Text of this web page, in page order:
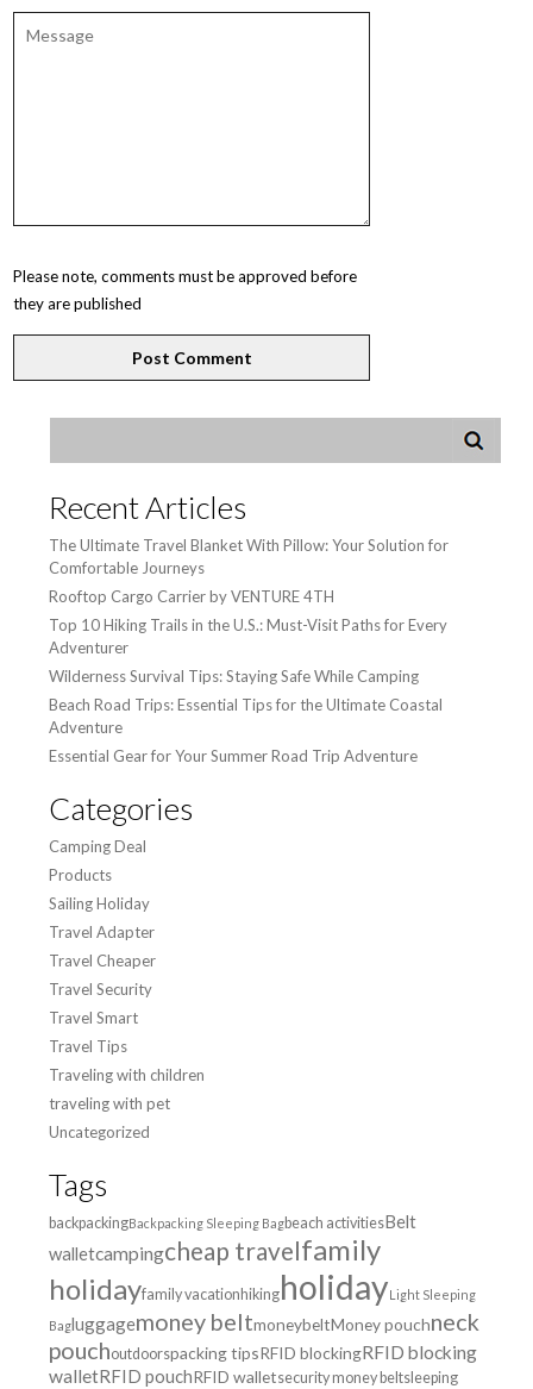
Please note, comments must be approved before
they are published
Recent Articles
The Ultimate Travel Blanket With Pillow: Your Solution for
Comfortable Journeys
Rooftop Cargo Carrier by VENTURE 4TH
Top 10 Hiking Trails in the U.S.: Must-Visit Paths for Every
Adventurer
Wilderness Survival Tips: Staying Safe While Camping
Beach Road Trips: Essential Tips for the Ultimate Coastal
Adventure
Essential Gear for Your Summer Road Trip Adventure
Categories
Camping Deal
Products
Sailing Holiday
Travel Adapter
Travel Cheaper
Travel Security
Travel Smart
Travel Tips
Traveling with children
traveling with pet
Uncategorized
Tags
backpackingBackpacking Sleeping Bagbeach activitiesBelt
walletcampingcheap travelfamily
holidayfamily vacationhikingholidayLight Sleeping
Bagluggagemoney beltmoneybeltMoney pouchneck
pouchoutdoorspacking tipsRFID blockingRFID blocking
walletRFID pouchRFID walletsecurity money beltsleeping